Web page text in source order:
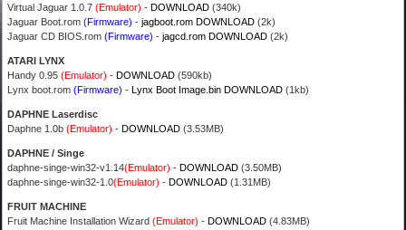
Virtual Jaguar 1.0.7(Emulator) -DOWNLOAD (340k)
Jaguar Boot.rom(Firmware) -jagboot.rom DOWNLOAD (2k)
Jaguar CD BIOS.rom(Firmware) -jagcd.rom DOWNLOAD (2k)
ATARI LYNX
Handy 0.95(Emulator) -DOWNLOAD (590kb)
Lynx boot.rom(Firmware) -Lynx Boot Image.bin DOWNLOAD (1kb)
DAPHNE Laserdisc
Daphne 1.0b(Emulator) -DOWNLOAD (3.53MB)
DAPHNE / Singe
daphne-singe-win32-v1.14(Emulator) -DOWNLOAD (3.50MB)
daphne-singe-win32-1.0(Emulator) -DOWNLOAD (1.31MB)
FRUIT MACHINE
Fruit Machine Installation Wizard(Emulator) -DOWNLOAD (4.83MB)